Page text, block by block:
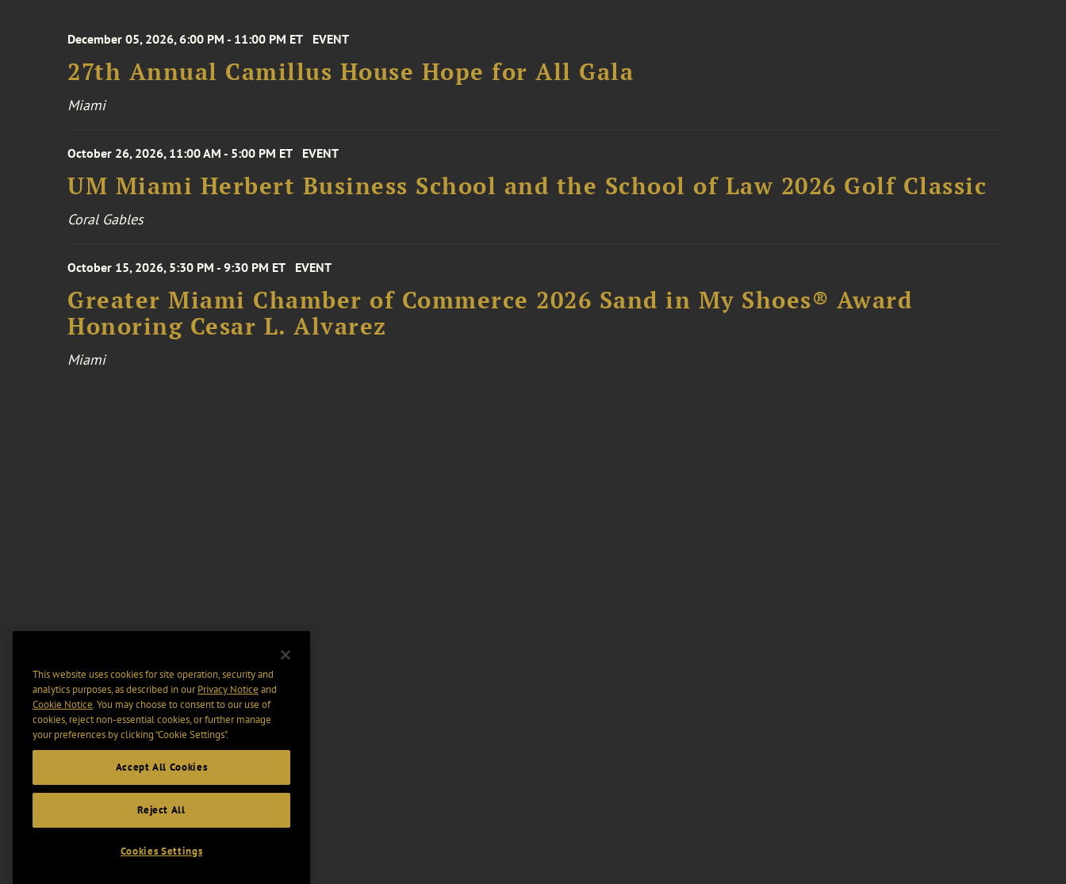
December 05, 2026, 6:00 PM - 11:00 PM ET EVENT
27th Annual Camillus House Hope for All Gala
Miami
October 26, 2026, 11:00 AM - 5:00 PM ET EVENT
UM Miami Herbert Business School and the School of Law 2026 Golf Classic
Coral Gables
October 15, 2026, 5:30 PM - 9:30 PM ET EVENT
Greater Miami Chamber of Commerce 2026 Sand in My Shoes® Award
Honoring Cesar L. Alvarez
Miami
This website uses cookies for site operation, security and
analytics purposes, as described in ourPrivacy Notice and
Cookie Notice. You may choose to consent to our use of
cookies, reject non-essential cookies, or further manage
your preferences by clicking “Cookie Settings".
Accept All Cookies
Reject All
Cookies Settings